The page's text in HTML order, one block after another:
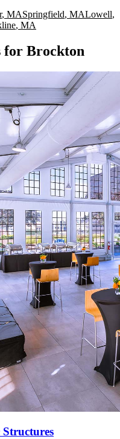
, MASpringfield, MALowell,
, MA
for Brockton